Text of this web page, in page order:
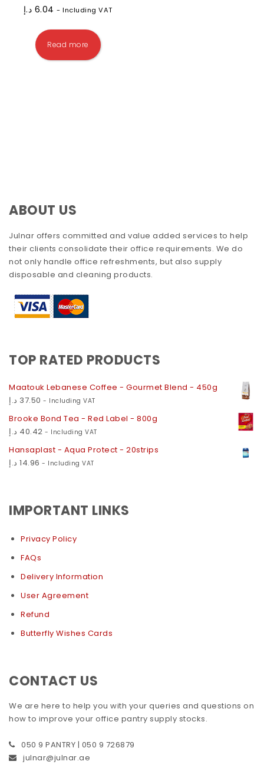
6.04 د.إ - Including VAT
Read more
ABOUT US
Julnar offers committed and value added services to help
their clients consolidate their office requirements. We do
not only handle office refreshments, but also supply
disposable and cleaning products.
TOP RATED PRODUCTS
Maatouk Lebanese Coffee - Gourmet Blend - 450g
37.50 د.إ - Including VAT
Brooke Bond Tea - Red Label - 800g
40.42 د.إ - Including VAT
Hansaplast - Aqua Protect - 20strips
14.96 د.إ - Including VAT
IMPORTANT LINKS
Privacy Policy
FAQs
Delivery Information
User Agreement
Refund
Butterfly Wishes Cards
CONTACT US
We are here to help you with your queries and questions on
how to improve your office pantry supply stocks.
050 9 PANTRY | 050 9 726879
julnar@julnar.ae